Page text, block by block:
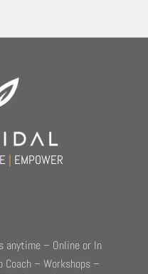
| EMPOWER
anytime – Online or In
Coach – Workshops –